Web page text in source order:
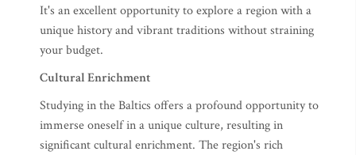
It's an excellent opportunity to explore a region with a
unique history and vibrant traditions without straining
your budget.
Cultural Enrichment
Studying in the Baltics offers a profound opportunity to
immerse oneself in a unique culture, resulting in
significant cultural enrichment. The region's rich